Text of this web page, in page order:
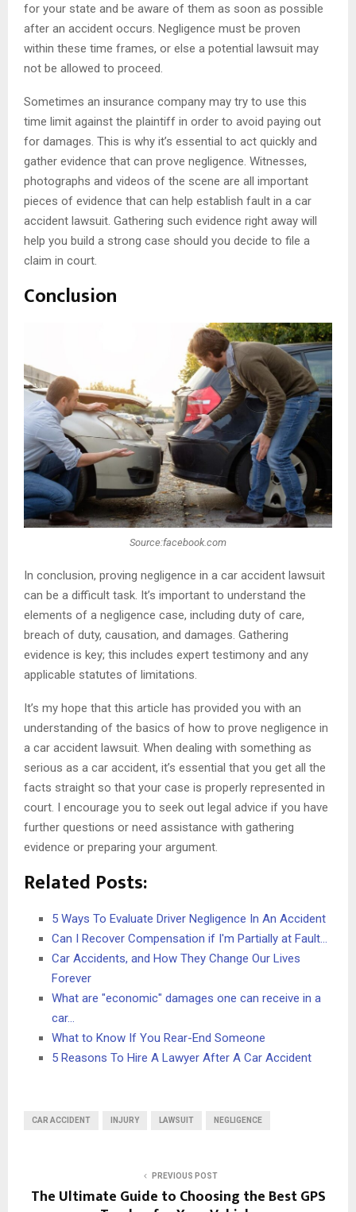
for your state and be aware of them as soon as possible
after an accident occurs. Negligence must be proven
within these time frames, or else a potential lawsuit may
not be allowed to proceed.
Sometimes an insurance company may try to use this
time limit against the plaintiff in order to avoid paying out
for damages. This is why it’s essential to act quickly and
gather evidence that can prove negligence. Witnesses,
photographs and videos of the scene are all important
pieces of evidence that can help establish fault in a car
accident lawsuit. Gathering such evidence right away will
help you build a strong case should you decide to file a
claim in court.
Conclusion
Source:facebook.com
In conclusion, proving negligence in a car accident lawsuit
can be a difficult task. It’s important to understand the
elements of a negligence case, including duty of care,
breach of duty, causation, and damages. Gathering
evidence is key; this includes expert testimony and any
applicable statutes of limitations.
It’s my hope that this article has provided you with an
understanding of the basics of how to prove negligence in
a car accident lawsuit. When dealing with something as
serious as a car accident, it’s essential that you get all the
facts straight so that your case is properly represented in
court. I encourage you to seek out legal advice if you have
further questions or need assistance with gathering
evidence or preparing your argument.
Related Posts:
5 Ways To Evaluate Driver Negligence In An Accident
Can I Recover Compensation if I'm Partially at Fault…
Car Accidents, and How They Change Our Lives
Forever
What are "economic" damages one can receive in a
car…
What to Know If You Rear-End Someone
5 Reasons To Hire A Lawyer After A Car Accident
CAR ACCIDENT INJURY LAWSUIT NEGLIGENCE
PREVIOUS POST
The Ultimate Guide to Choosing the Best GPS